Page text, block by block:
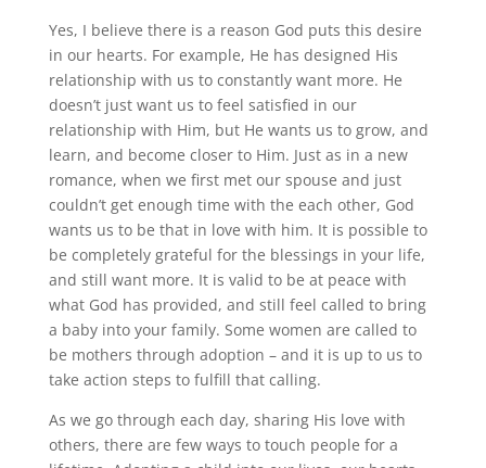
Yes, I believe there is a reason God puts this desire
in our hearts. For example, He has designed His
relationship with us to constantly want more. He
doesn’t just want us to feel satisfied in our
relationship with Him, but He wants us to grow, and
learn, and become closer to Him. Just as in a new
romance, when we first met our spouse and just
couldn’t get enough time with the each other, God
wants us to be that in love with him. It is possible to
be completely grateful for the blessings in your life,
and still want more. It is valid to be at peace with
what God has provided, and still feel called to bring
a baby into your family. Some women are called to
be mothers through adoption – and it is up to us to
take action steps to fulfill that calling.
As we go through each day, sharing His love with
others, there are few ways to touch people for a